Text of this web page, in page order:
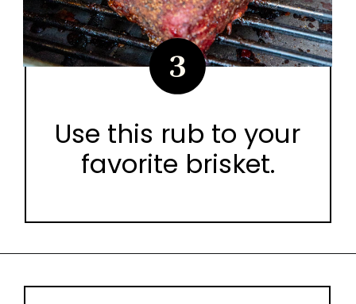
Use this rub to your
favorite brisket.
3